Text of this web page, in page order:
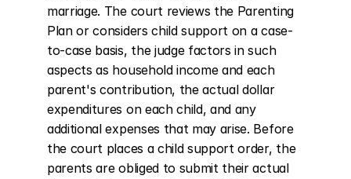
marriage. The court reviews the Parenting
Plan or considers child support on a case-
to-case basis, the judge factors in such
aspects as household income and each
parent's contribution, the actual dollar
expenditures on each child, and any
additional expenses that may arise. Before
the court places a child support order, the
parents are obliged to submit their actual